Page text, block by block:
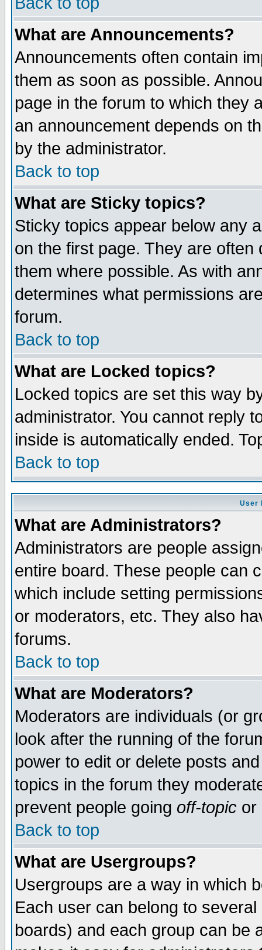
What are Announcements?
Announcements often contain
them as soon as possible.
page in the forum to which they
an announcement depends on
by the administrator.
Back to top
What are Sticky topics?
Sticky topics appear below any
on the first page. They are
them where possible. As with
determines what permissions
forum.
Back to top
What are Locked topics?
Locked topics are set this way
administrator. You cannot reply
inside is automatically ended.
Back to top
User
What are Administrators?
Administrators are people
entire board. These people can
which include setting
or moderators, etc. They also
forums.
Back to top
What are Moderators?
Moderators are individuals (or
look after the running of the
power to edit or delete posts
topics in the forum they
prevent people going off-topic or
Back to top
What are Usergroups?
Usergroups are a way in which
Each user can belong to
boards) and each group can be